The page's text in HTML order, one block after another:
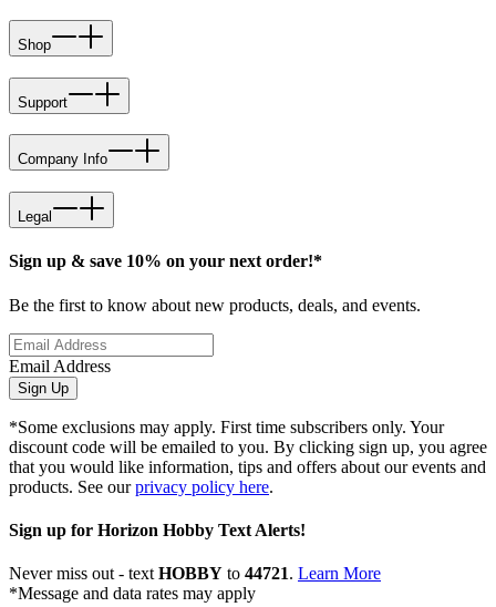
Shop
Support
Company Info
Legal
Sign up & save 10% on your next order!*
Be the first to know about new products, deals, and events.
Email Address
Sign Up
*Some exclusions may apply. First time subscribers only. Your
discount code will be emailed to you. By clicking sign up, you agree
that you would like information, tips and offers about our events and
products. See ourprivacy policy here.
Sign up for Horizon Hobby Text Alerts!
Never miss out - text HOBBY to 44721. Learn More
*Message and data rates may apply